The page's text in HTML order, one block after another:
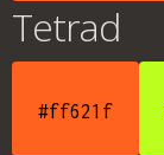
Tetrad
#ff621f